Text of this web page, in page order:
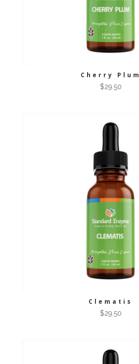
Cherry Plum
$29.50
Clematis
$29.50